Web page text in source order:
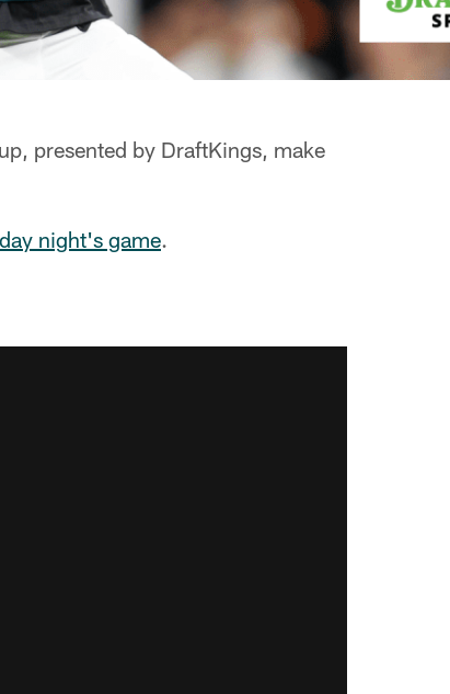
presented by DraftKings, make
night's game.